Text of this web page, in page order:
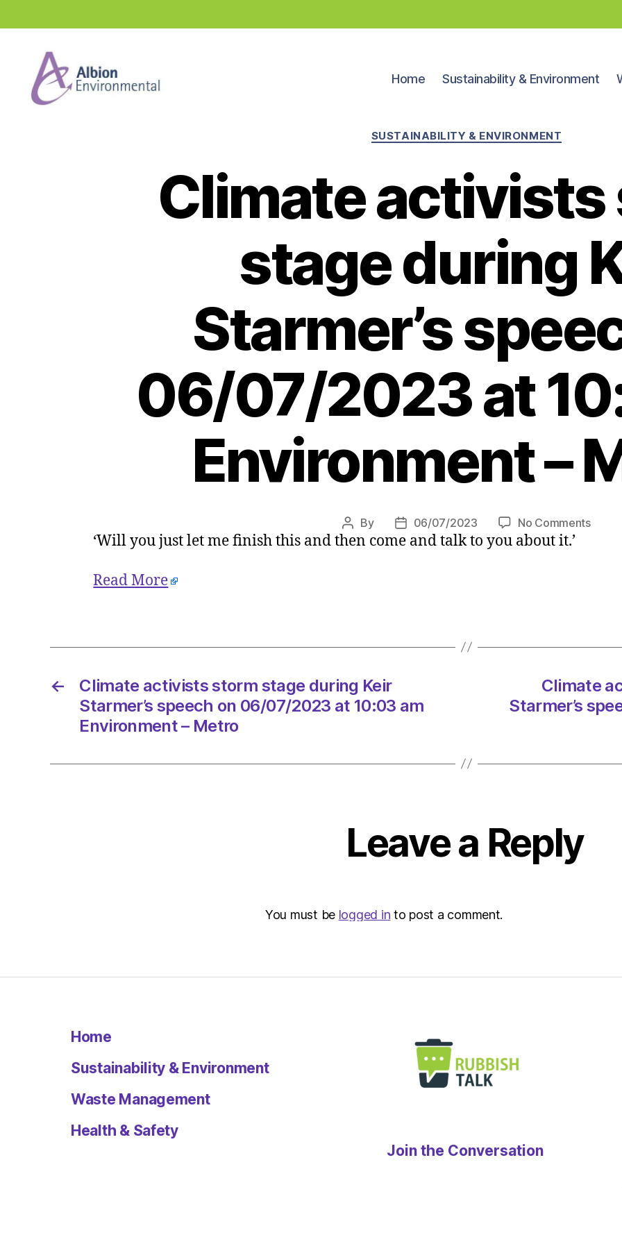
Home Sustainability & Environment
Categories
SUSTAINABILITY & ENVIRONMENT
Climate
stage during
Starmer’s
06/07/2023 at
Environment –
Post
author
By
Post
date
06/07/2023 No Commentson
06/
at
‘Will you just let me finish this and then come and talk to you about it.’
Read More
←
Climate activists storm stage during Keir
Starmer’s speech on 06/07/2023 at 10:03 am
Environment – Metro
Climate
Starmer’s
Leave a Reply
You must be logged in to post a comment.
Home
Sustainability & Environment
Waste Management
Health & Safety
Join the Conversation